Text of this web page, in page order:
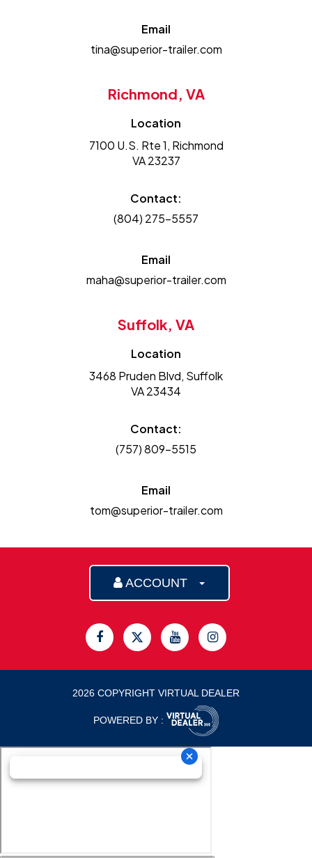
Email
tina@superior-trailer.com
Richmond, VA
Location
7100 U.S. Rte 1, Richmond
VA 23237
Contact:
(804) 275-5557
Email
maha@superior-trailer.com
Suffolk, VA
Location
3468 Pruden Blvd, Suffolk
VA 23434
Contact:
(757) 809-5515
Email
tom@superior-trailer.com
ACCOUNT
2026 COPYRIGHT VIRTUAL DEALER
POWERED BY :